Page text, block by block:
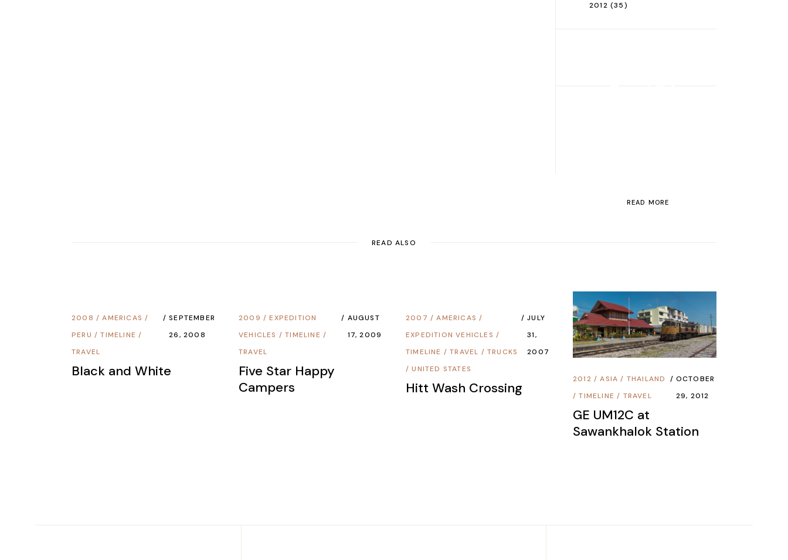
2012 (35)
Road Trip
READ MORE
READ ALSO
2008 /AMERICAS /
PERU /TIMELINE /
TRAVEL
SEPTEMBER
26, 2008
Black and White
2009 /EXPEDITION
VEHICLES /TIMELINE /
TRAVEL
AUGUST
17, 2009
Five Star Happy
Campers
2007 /AMERICAS /
EXPEDITION VEHICLES /
TIMELINE /TRAVEL /TRUCKS
/UNITED STATES
JULY
31,
2007
Hitt Wash Crossing
2012 /ASIA / THAILAND
/TIMELINE / TRAVEL
OCTOBER
29, 2012
GE UM12C at
Sawankhalok Station